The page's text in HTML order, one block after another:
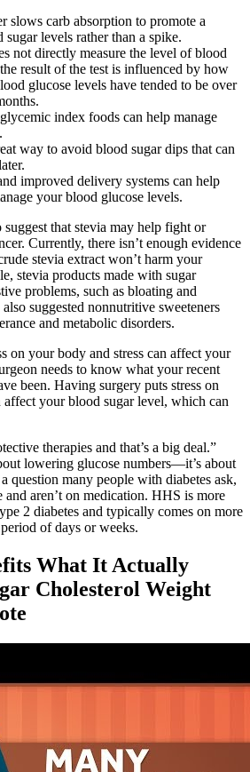
slows carb absorption to promote a
sugar levels rather than a spike.
not directly measure the level of blood
result of the test is influenced by how
glucose levels have tended to be over
index foods can help manage
way to avoid blood sugar dips that can
improved delivery systems can help
your blood glucose levels.
suggest that stevia may help fight or
Currently, there isn’t enough evidence
stevia extract won’t harm your
stevia products made with sugar
problems, such as bloating and
suggested nonnutritive sweeteners
and metabolic disorders.
on your body and stress can affect your
needs to know what your recent
been. Having surgery puts stress on
affect your blood sugar level, which can
therapies and that’s a big deal.”
lowering glucose numbers—it’s about
question many people with diabetes ask,
aren’t on medication. HHS is more
2 diabetes and typically comes on more
of days or weeks.
What It Actually
Cholesterol Weight